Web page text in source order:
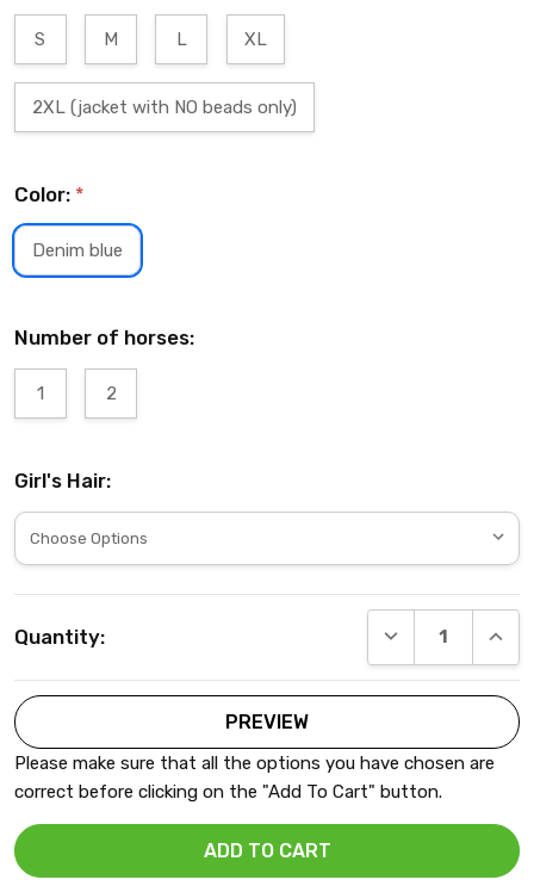
S M L XL
2XL (jacket with NO beads only)
Color: *
Denim blue
Number of horses:
1 2
Girl's Hair:
Stock:
Quantity: DECREASE
Please make sure that all the options you have chosen are
correct before clicking on the "Add To Cart" button.